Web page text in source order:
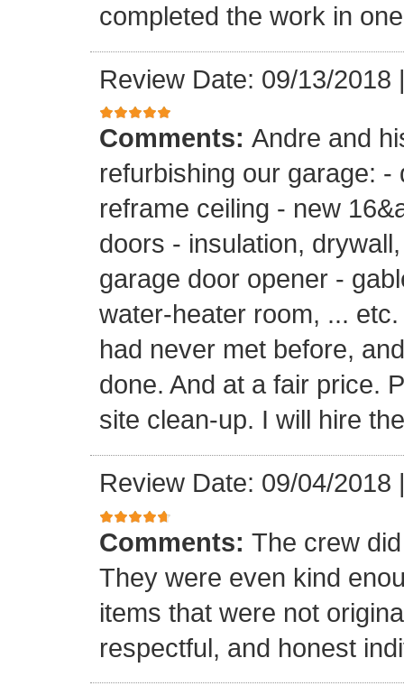
completed the work in
Review Date: 09/13/2018
Comments: Andre and
refurbishing our garage:
reframe ceiling - new
doors - insulation,
garage door opener -
water-heater room, ...
had never met before,
done. And at a fair price.
site clean-up. I will hire
Review Date: 09/04/2018
Comments: The crew
They were even kind
items that were not
respectful, and honest